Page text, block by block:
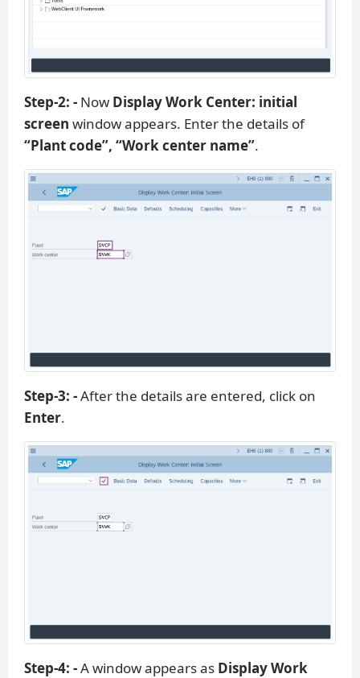
Step-2: - Now Display Work Center: initial
screen window appears. Enter the details of
“Plant code”, “Work center name”.
Step-3: -After the details are entered, click on
Enter.
Step-4: -A window appears as Display Work